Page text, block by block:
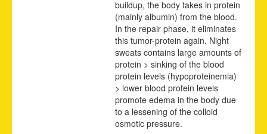
buildup, the body takes in protein
(mainly albumin) from the blood.
In the repair phase, it eliminates
this tumor-protein again. Night
sweats contains large amounts of
protein > sinking of the blood
protein levels (hypoproteinemia)
> lower blood protein levels
promote edema in the body due
to a lessening of the colloid
osmotic pressure.